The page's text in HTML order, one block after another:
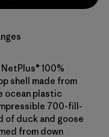
100%
shell made from
ocean plastic
700-fill-
of duck and goose
from down